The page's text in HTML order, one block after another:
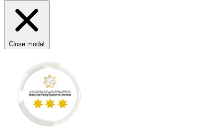
Close modal